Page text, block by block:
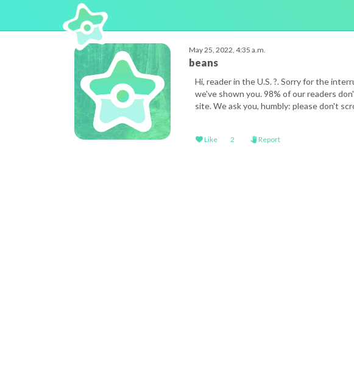
May 25, 2022, 4:35 a.m.
beans
Hi, reader in the U.S. ?. Sorry for the
we've shown you. 98% of our readers
site. We ask you, humbly: please don't
Like 2 Report